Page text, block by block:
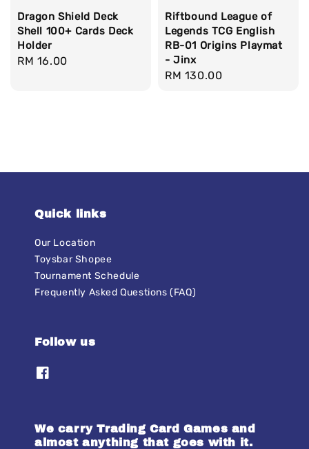
Dragon Shield Deck
Shell 100+ Cards Deck
Holder
Regular
RM 16.00
Riftbound League of
Legends TCG English
RB-01 Origins Playmat
- Jinx
Regular
RM 130.00
Quick links
Our Location
Toysbar Shopee
Tournament Schedule
Frequently Asked Questions (FAQ)
Follow us
We carry Trading Card Games and
almost anything that goes with it.